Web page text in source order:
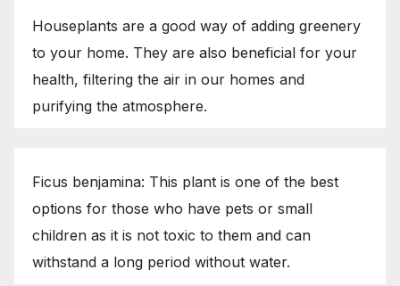
Houseplants are a good way of adding greenery
to your home. They are also beneficial for your
health, filtering the air in our homes and
purifying the atmosphere.
Ficus benjamina: This plant is one of the best
options for those who have pets or small
children as it is not toxic to them and can
withstand a long period without water.